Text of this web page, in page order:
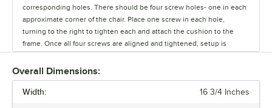
corresponding holes. There should be four screw holes- one in each
approximate corner of the chair. Place one screw in each hole,
turning to the right to tighten each and attach the cushion to the
frame. Once all four screws are aligned and tightened, setup is
complete.
Overall Dimensions:
Width: 16 3/4 Inches